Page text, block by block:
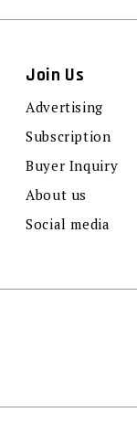
Join Us
Advertising
Subscription
Buyer Inquiry
About us
Social media